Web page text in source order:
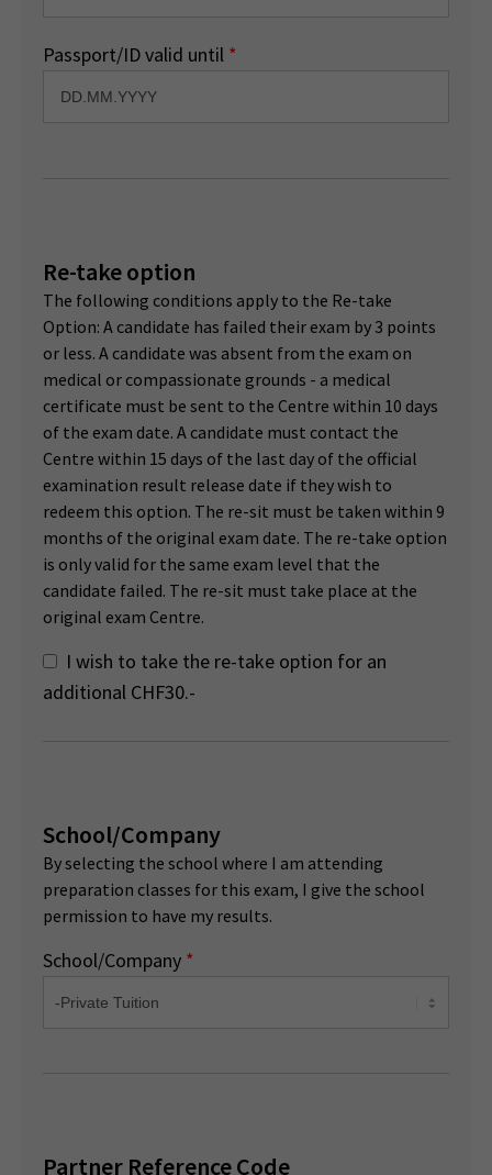
Passport/ID valid until *
Re-take option
The following conditions apply to the Re-take
Option: A candidate has failed their exam by 3 points
or less. A candidate was absent from the exam on
medical or compassionate grounds - a medical
certificate must be sent to the Centre within 10 days
of the exam date. A candidate must contact the
Centre within 15 days of the last day of the official
examination result release date if they wish to
redeem this option. The re-sit must be taken within 9
months of the original exam date. The re-take option
is only valid for the same exam level that the
candidate failed. The re-sit must take place at the
original exam Centre.
I wish to take the re-take option for an
additional CHF30.-
School/Company
By selecting the school where I am attending
preparation classes for this exam, I give the school
permission to have my results.
School/Company *
Partner Reference Code